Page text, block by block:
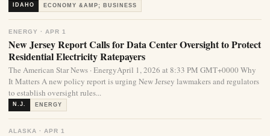
IDAHO ECONOMY &AMP; BUSINESS
ENERGY · APR 1
New Jersey Report Calls for Data Center Oversight to Protect
Residential Electricity Ratepayers
The American Star News · EnergyApril 1, 2026 at 8:33 PM GMT+0000 Why
It Matters A new policy report is urging New Jersey lawmakers and regulators
to establish oversight rules...
N.J. ENERGY
ALASKA · APR 1